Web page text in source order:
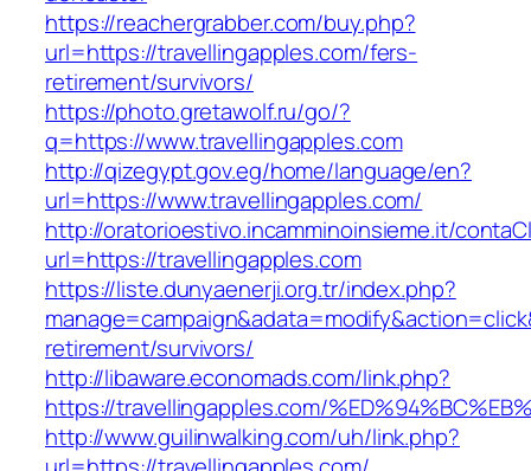
https://reachergrabber.com/buy.php?
url=https://travellingapples.com/fers-
retirement/survivors/
https://photo.gretawolf.ru/go/?
q=https://www.travellingapples.com
http://qizegypt.gov.eg/home/language/en?
url=https://www.travellingapples.com/
http://oratorioestivo.incamminoinsieme.it/
url=https://travellingapples.com
https://liste.dunyaenerji.org.tr/index.php?
retirement/survivors/
http://libaware.economads.com/link.php?
https://travellingapples.com/
http://www.guilinwalking.com/uh/link.php?